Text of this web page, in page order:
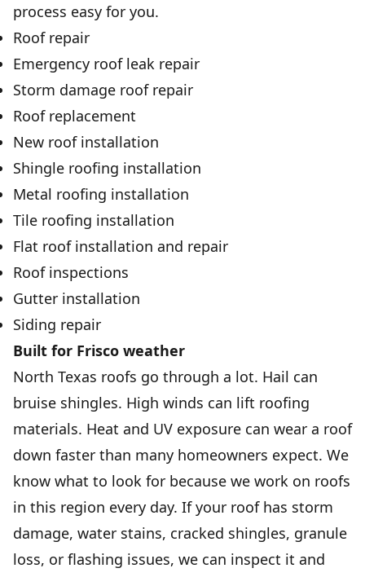
process easy for you.
Roof repair
Emergency roof leak repair
Storm damage roof repair
Roof replacement
New roof installation
Shingle roofing installation
Metal roofing installation
Tile roofing installation
Flat roof installation and repair
Roof inspections
Gutter installation
Siding repair
Built for Frisco weather
North Texas roofs go through a lot. Hail can
bruise shingles. High winds can lift roofing
materials. Heat and UV exposure can wear a roof
down faster than many homeowners expect. We
know what to look for because we work on roofs
in this region every day. If your roof has storm
damage, water stains, cracked shingles, granule
loss, or flashing issues, we can inspect it and